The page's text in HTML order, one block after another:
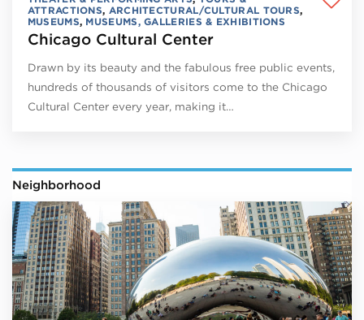
ATTRACTIONS, ARCHITECTURAL/CULTURAL TOURS,
MUSEUMS, MUSEUMS, GALLERIES & EXHIBITIONS
Chicago Cultural Center
Drawn by its beauty and the fabulous free public events,
hundreds of thousands of visitors come to the Chicago
Cultural Center every year, making it…
Neighborhood